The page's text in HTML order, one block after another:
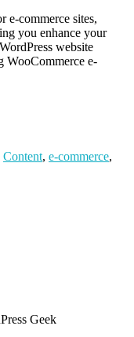
e-commerce sites,
you enhance your
website
WooCommerce e-
Content, e-commerce,
Geek